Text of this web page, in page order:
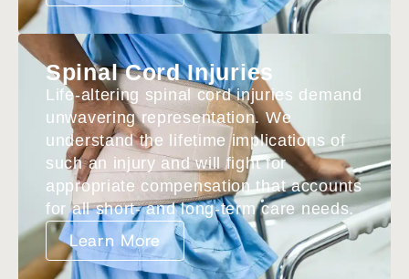
Spinal Cord Injuries
Life-altering spinal cord injuries demand
unwavering representation. We
understand the lifetime implications of
such an injury and will fight for
appropriate compensation that accounts
for all short- and long-term care needs.
Learn More